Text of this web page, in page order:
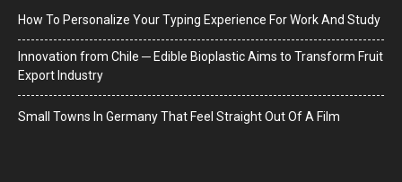
How To Personalize Your Typing Experience For Work And Study
Innovation from Chile ─ Edible Bioplastic Aims to Transform Fruit
Export Industry
Small Towns In Germany That Feel Straight Out Of A Film